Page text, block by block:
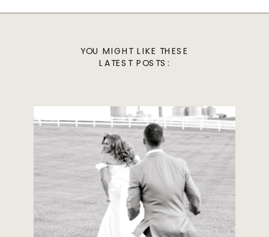
YOU MIGHT LIKE THESE
LATEST POSTS: